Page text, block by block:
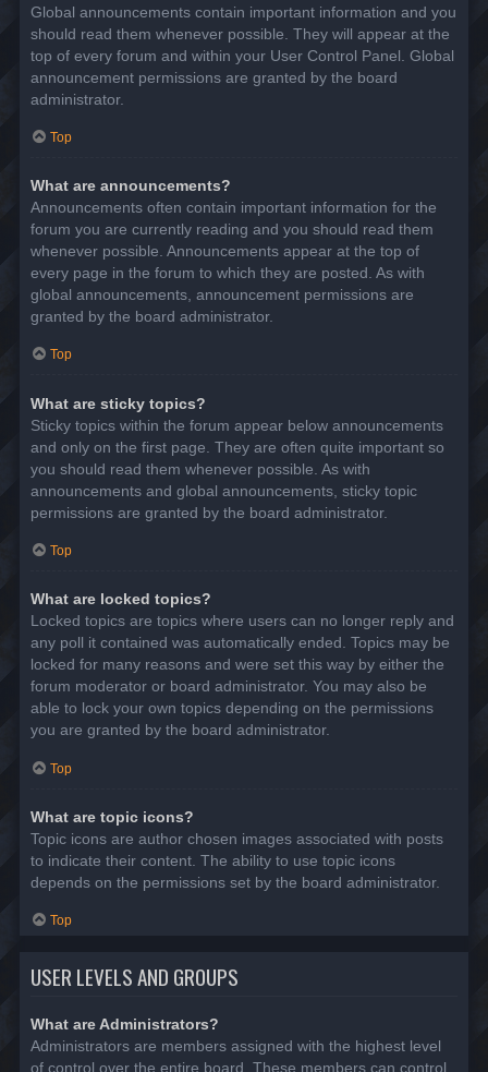
Global announcements contain important information and you
should read them whenever possible. They will appear at the
top of every forum and within your User Control Panel. Global
announcement permissions are granted by the board
administrator.
Top
What are announcements?
Announcements often contain important information for the
forum you are currently reading and you should read them
whenever possible. Announcements appear at the top of
every page in the forum to which they are posted. As with
global announcements, announcement permissions are
granted by the board administrator.
Top
What are sticky topics?
Sticky topics within the forum appear below announcements
and only on the first page. They are often quite important so
you should read them whenever possible. As with
announcements and global announcements, sticky topic
permissions are granted by the board administrator.
Top
What are locked topics?
Locked topics are topics where users can no longer reply and
any poll it contained was automatically ended. Topics may be
locked for many reasons and were set this way by either the
forum moderator or board administrator. You may also be
able to lock your own topics depending on the permissions
you are granted by the board administrator.
Top
What are topic icons?
Topic icons are author chosen images associated with posts
to indicate their content. The ability to use topic icons
depends on the permissions set by the board administrator.
Top
USER LEVELS AND GROUPS
What are Administrators?
Administrators are members assigned with the highest level
of control over the entire board. These members can control